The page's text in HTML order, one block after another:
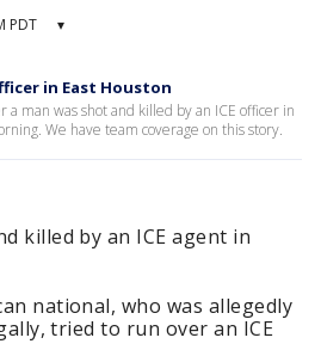
PDT ▾
in East Houston
man was shot and killed by an ICE officer in
We have team coverage on this story.
killed by an ICE agent in
national, who was allegedly
tried to run over an ICE